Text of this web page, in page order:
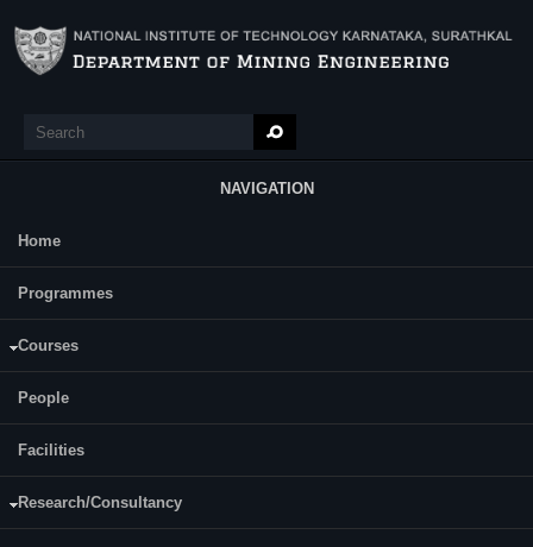
Search
NAVIGATION
Main Menu
Home
Programmes
Courses
People
Facilities
Research/Consultancy